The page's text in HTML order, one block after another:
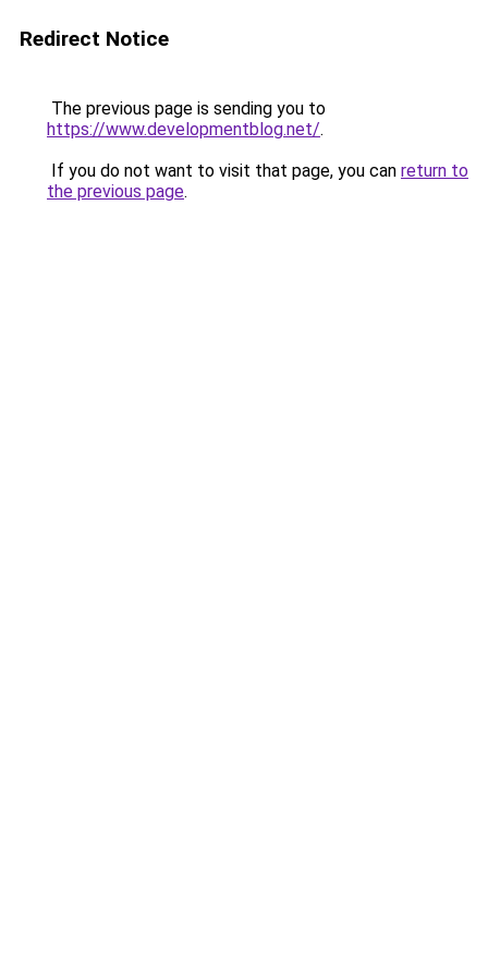
Redirect Notice
The previous page is sending you to
https://www.developmentblog.net/.
If you do not want to visit that page, you can return to
the previous page.